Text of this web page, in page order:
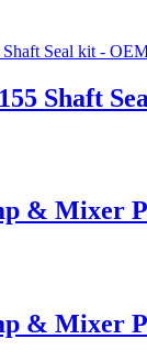
Shaft
& Mixer
& Mixer